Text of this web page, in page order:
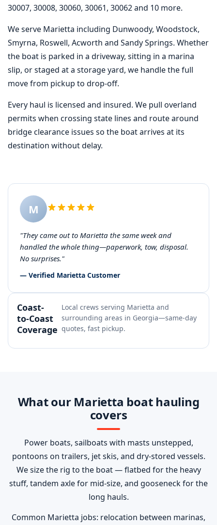
30007, 30008, 30060, 30061, 30062 and 10 more.
We serve Marietta including Dunwoody, Woodstock,
Smyrna, Roswell, Acworth and Sandy Springs. Whether
the boat is parked in a driveway, sitting in a marina
slip, or staged at a storage yard, we handle the full
move from pickup to drop-off.
Every haul is licensed and insured. We pull overland
permits when crossing state lines and route around
bridge clearance issues so the boat arrives at its
destination without delay.
M
"They came out to Marietta the same week and
handled the whole thing—paperwork, tow, disposal.
No surprises."
— Verified Marietta Customer
Coast-
to-Coast
Coverage
Local crews serving Marietta and
surrounding areas in Georgia—same-day
quotes, fast pickup.
What our Marietta boat hauling
covers
Power boats, sailboats with masts unstepped,
pontoons on trailers, jet skis, and dry-stored vessels.
We size the rig to the boat — flatbed for the heavy
stuff, tandem axle for mid-size, and gooseneck for the
long hauls.
Common Marietta jobs: relocation between marinas,